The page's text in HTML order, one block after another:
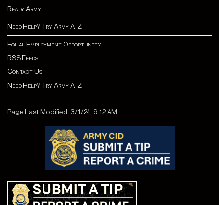
Ready Army
Need Help? Try Army A-Z
Equal Employment Opportunity
RSS Feeds
Contact Us
Need Help? Try Army A-Z
Page Last Modified: 3/1/24, 9:12 AM